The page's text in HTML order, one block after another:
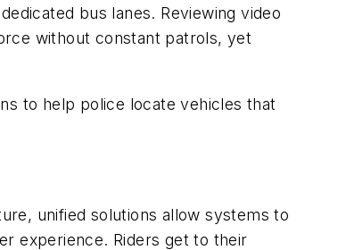
bus lanes. Reviewing video
without constant patrols, yet
to help police locate vehicles that
unified solutions allow systems to
experience. Riders get to their